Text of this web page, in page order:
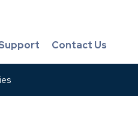
Contact Us